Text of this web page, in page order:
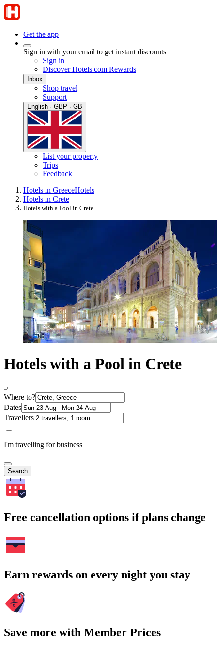
Get the app
Sign in with your email to get instant discounts
Sign in
Discover Hotels.com Rewards
Inbox
Shop travel
Support
English · GBP · GB
List your property
Trips
Feedback
Hotels in GreeceHotels
Hotels in Crete
Hotels with a Pool in Crete
Hotels with a Pool in Crete
Where to?
Dates
Travellers
I'm travelling for business
Search
Free cancellation options if plans change
Earn rewards on every night you stay
Save more with Member Prices